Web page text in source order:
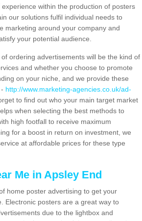
within the production of posters
our solutions fulfil individual needs to
marketing around your company and
your potential audience.
ordering advertisements will be the kind of
and whether you choose to promote
on your niche, and we provide these
http://www.marketing-agencies.co.uk/ad-
to find out who your main target market
when selecting the best methods to
high footfall to receive maximum
for a boost in return on investment, we
at affordable prices for these type
Me in Apsley End
home poster advertising to get your
Electronic posters are a great way to
due to the lightbox and